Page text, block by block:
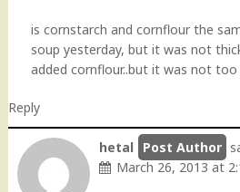
is cornstarch and cornflour the
soup yesterday, but it was not
added cornflour..but it was not too
Reply
hetal
March 26, 2013 at